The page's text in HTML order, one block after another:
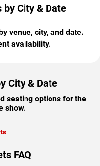
by City & Date
venue, city, and date.
availability.
City & Date
seating options for the
show.
FAQ